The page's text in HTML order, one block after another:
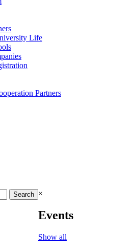
Life
Partners
×
Events
Show all